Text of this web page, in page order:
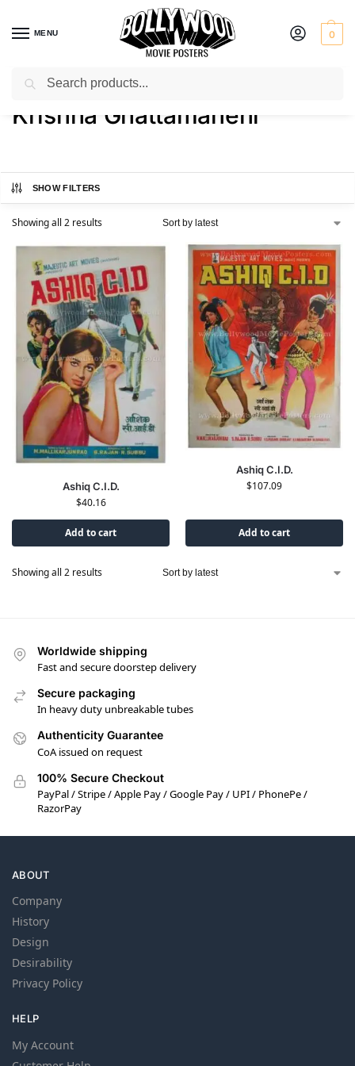
MENU 0
Home / Product Actress / Krishna Ghattamaneni
Krishna Ghattamaneni
SHOW FILTERS
Showing all 2 results
Ashiq C.I.D.
$40.16
Add to cart
Ashiq C.I.D.
$107.09
Add to cart
Showing all 2 results
Worldwide shipping
Fast and secure doorstep delivery
Secure packaging
In heavy duty unbreakable tubes
Authenticity Guarantee
CoA issued on request
100% Secure Checkout
PayPal / Stripe / Apple Pay / Google Pay / UPI / PhonePe /
RazorPay
ABOUT
Company
History
Design
Desirability
Privacy Policy
HELP
My Account